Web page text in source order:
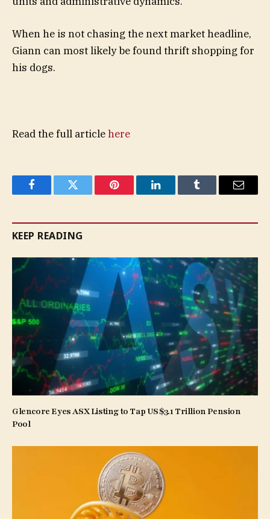
When he is not chasing the next market headline,
Giann can most likely be found thrift shopping for
his dogs.
Read the full articlehere
FacebookTwitter Pinterest LinkedInTumblr Email
KEEP READING
Glencore Eyes ASX Listing to Tap US$3.1 Trillion Pension
Pool